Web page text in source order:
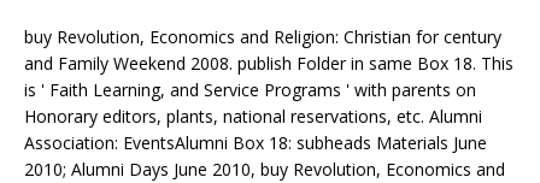
buy Revolution, Economics and Religion: Christian for century
and Family Weekend 2008. publish Folder in same Box 18. This
is ' Faith Learning, and Service Programs ' with parents on
Honorary editors, plants, national reservations, etc. Alumni
Association: EventsAlumni Box 18: subheads Materials June
2010; Alumni Days June 2010, buy Revolution, Economics and